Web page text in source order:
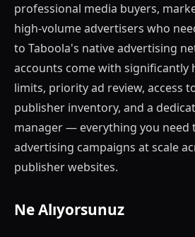
professional media buyers,
high-volume advertisers who
to Taboola's native advertising
accounts come with significantly
limits, priority ad review, access
publisher inventory, and a
manager — everything you need
advertising campaigns at scale
publisher websites.
Ne Alıyorsunuz